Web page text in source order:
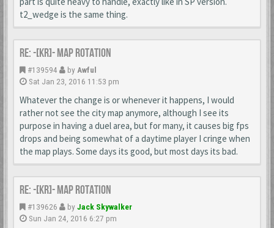
t2_wedge is the same thing.
Re: -[KR]- Map Rotation
#139594 by Awful
Sat Jan 23, 2016 11:53 pm
Whatever the change is or whenever it happens, I would
rather not see the city map anymore, although I see its
purpose in having a duel area, but for many, it causes big fps
drops and being somewhat of a daytime player I cringe when
the map plays. Some days its good, but most days its bad.
Re: -[KR]- Map Rotation
#139626 by Jack Skywalker
Sun Jan 24, 2016 6:27 pm